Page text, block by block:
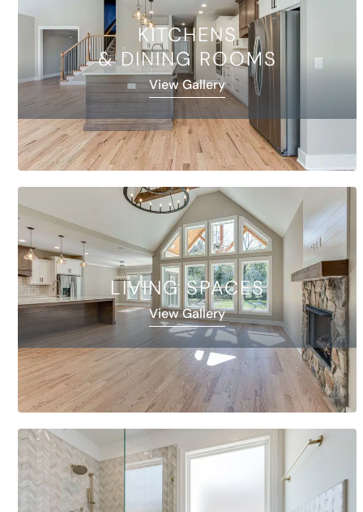
KITCHENS
& DINING ROOMS
View Gallery
LIVING SPACES
View Gallery